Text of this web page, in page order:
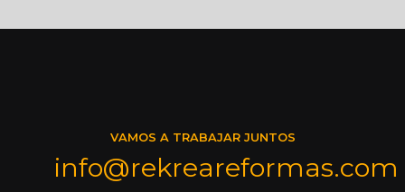
VAMOS A TRABAJAR JUNTOS
info@rekreareformas.com